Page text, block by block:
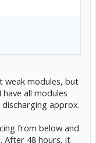
weak modules, but
all modules
approx.
from below and
After 48 hours, it